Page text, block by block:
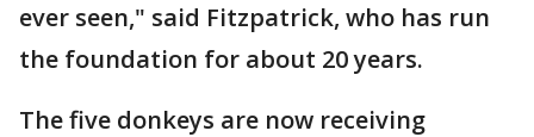
ever seen," said Fitzpatrick, who has run
the foundation for about 20 years.
The five donkeys are now receiving